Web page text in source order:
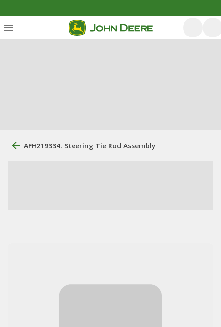
AFH219334: Steering Tie Rod Assembly